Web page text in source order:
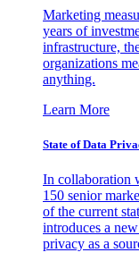
Marketing
years of
infrastructure,
organizations
anything.
Learn More
State of Data
In collaboration
150 senior
of the current
introduces a
privacy as a